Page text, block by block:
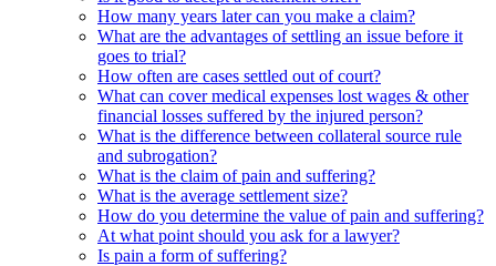
How many years later can you make a claim?
What are the advantages of settling an issue before it
goes to trial?
How often are cases settled out of court?
What can cover medical expenses lost wages & other
financial losses suffered by the injured person?
What is the difference between collateral source rule
and subrogation?
What is the claim of pain and suffering?
What is the average settlement size?
How do you determine the value of pain and suffering?
At what point should you ask for a lawyer?
Is pain a form of suffering?